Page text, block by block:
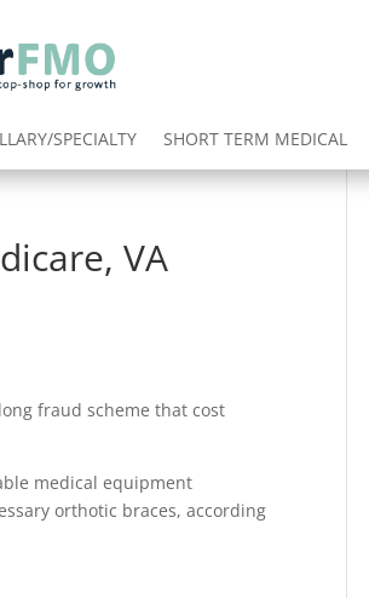
SPECIALTY SHORT TERM MEDICAL
VA
fraud scheme that cost
medical equipment
orthotic braces, according